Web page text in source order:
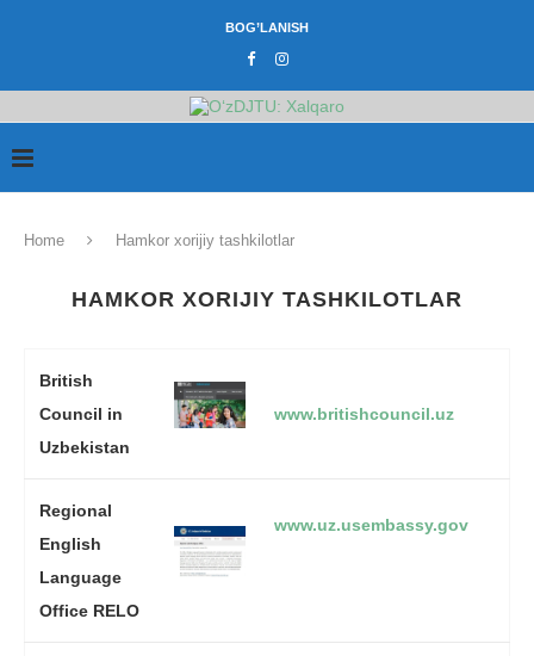
BOG’LANISH
Home Hamkor xorijiy tashkilotlar
HAMKOR XORIJIY TASHKILOTLAR
British
Council in
Uzbekistan
www.britishcouncil.uz
Regional
English
Language
Office RELO
www.uz.usembassy.gov